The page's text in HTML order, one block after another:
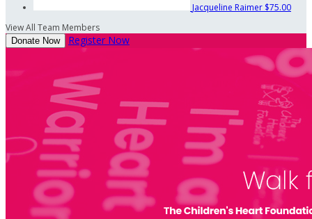
Jacqueline Raimer $75.00
View All Team Members
Donate Now Register Now